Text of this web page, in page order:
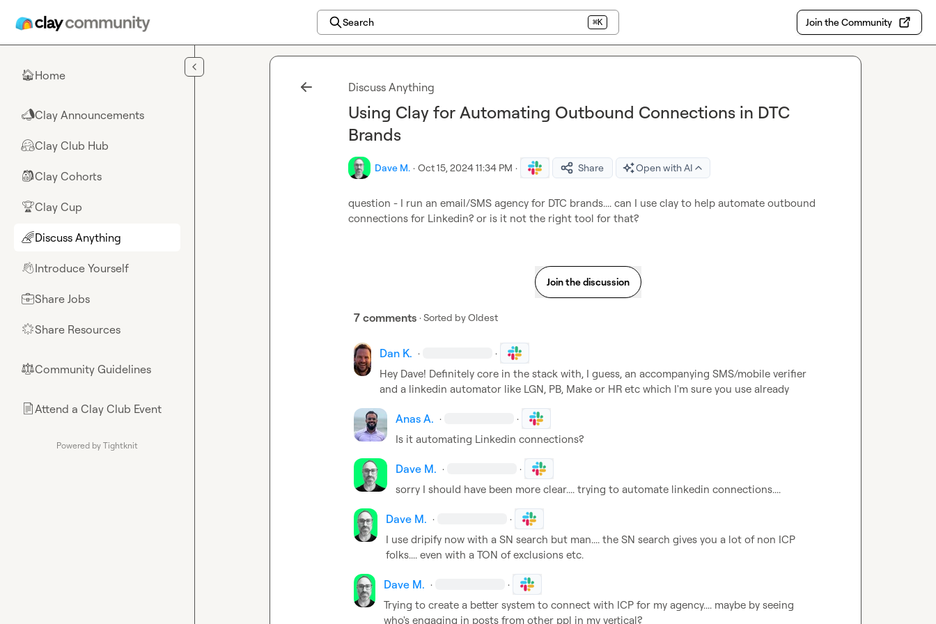
Search ⌘K Join the Community
🏠Home
📣Clay Announcements
🤗Clay Club Hub
🎒Clay Cohorts
🏆Clay Cup
🌈Discuss Anything
👋Introduce Yourself
💼Share Jobs
🌟Share Resources
⚖︎Community Guidelines
📄Attend a Clay Club Event
Powered by Tightknit
Discuss Anything
Using Clay for Automating Outbound Connections in DTC
Brands
Dave M. · Oct 15, 2024 11:34 PM · Share Open with AI
question - I run an email/SMS agency for DTC brands.... can I use clay to help automate outbound
connections for Linkedin? or is it not the right tool for that?
Join the discussion
7 comments · Sorted byOldest
Dan K. · ·
Hey Dave! Definitely core in the stack with, I guess, an accompanying SMS/mobile verifier
and a linkedin automator like LGN, PB, Make or HR etc which I'm sure you use already
Anas A. · ·
Is it automating Linkedin connections?
Dave M. · ·
sorry I should have been more clear.... trying to automate linkedin connections....
Dave M. · ·
I use dripify now with a SN search but man.... the SN search gives you a lot of non ICP
folks.... even with a TON of exclusions etc.
Dave M. · ·
Trying to create a better system to connect with ICP for my agency.... maybe by seeing
who's engaging in posts from other ppl in my vertical?